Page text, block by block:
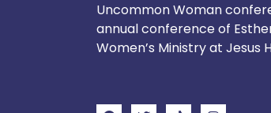
Uncommon Woman
annual conference of
Women’s Ministry at Jesus